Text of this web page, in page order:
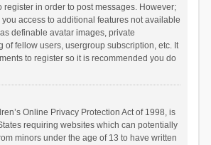
register in order to post messages. However;
access to additional features not available
definable avatar images, private
of fellow users, usergroup subscription, etc. It
to register so it is recommended you do
Online Privacy Protection Act of 1998, is
requiring websites which can potentially
minors under the age of 13 to have written